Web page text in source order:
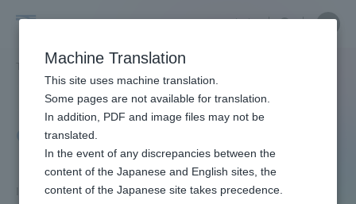
Political
Economics
中文
Close
政治経済学部 政治経済学部
School of Political Science and Economics
Open campus report
Introducing the pattern of the open campus in
Close
School of Political Science and
Economics TOP
Educational research purpose and
Close
Portal for Current Students and
parents/guardians (TIPS)
Admissions
Machine Translation
This site uses machine translation.
Some pages are not available for translation.
In addition, PDF and image files may not be
translated.
In the event of any discrepancies between the
content of the Japanese and English sites, the
content of the Japanese site takes precedence.